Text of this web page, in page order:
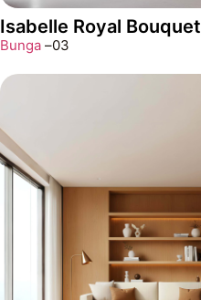
Isabelle Royal Bouquet
Bunga –03